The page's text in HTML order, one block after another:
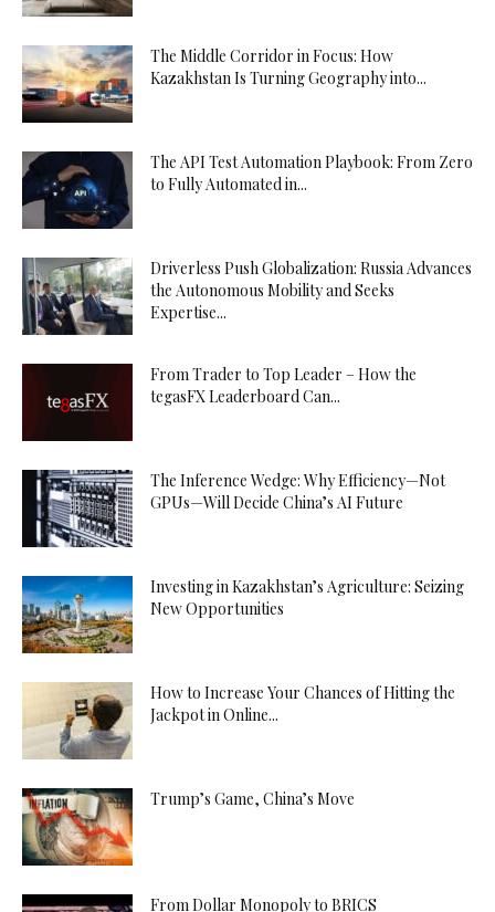
The Middle Corridor in Focus: How
Kazakhstan Is Turning Geography into...
The API Test Automation Playbook: From Zero
to Fully Automated in...
Driverless Push Globalization: Russia Advances
the Autonomous Mobility and Seeks
Expertise...
From Trader to Top Leader – How the
tegasFX Leaderboard Can...
The Inference Wedge: Why Efficiency—Not
GPUs—Will Decide China’s AI Future
Investing in Kazakhstan’s Agriculture: Seizing
New Opportunities
How to Increase Your Chances of Hitting the
Jackpot in Online...
Trump’s Game, China’s Move
From Dollar Monopoly to BRICS